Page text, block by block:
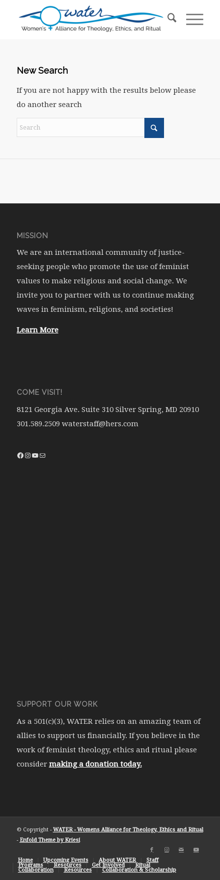
New Search
If you are not happy with the results below please
do another search
MISSION
We are an international community of justice-
seeking people who promote the use of feminist
values to make religious and social change. We
invite you to partner with us to continue making
waves in feminism, religions, and societies!
Learn More
COME VISIT!
8121 Georgia Ave. Suite 310 Silver Spring, MD 20910
301.589.2509 waterstaff@hers.com
SUPPORT OUR WORK
As a 501(c)(3), WATER relies on an amazing team of
allies to support us financially. If you believe in the
work of feminist theology, ethics and ritual please
consider making a donation today.
© Copyright - WATER - Womens Alliance for Theology, Ethics and Ritual
- Enfold Theme by Kriesi
Home Upcoming Events About WATER Staff
Programs Resources Get Involved Ritual
Collaboration Resources Collaboration & Scholarship